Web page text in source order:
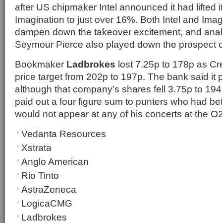
after US chipmaker Intel announced it had lifted
Imagination to just over 16%. Both Intel and
dampen down the takeover excitement, and
Seymour Pierce also played down the prospect
Bookmaker Ladbrokes lost 7.25p to 178p as
price target from 202p to 197p. The bank said it
although that company’s shares fell 3.75p to
paid out a four figure sum to punters who had
would not appear at any of his concerts at the
Vedanta Resources
Xstrata
Anglo American
Rio Tinto
AstraZeneca
LogicaCMG
Ladbrokes